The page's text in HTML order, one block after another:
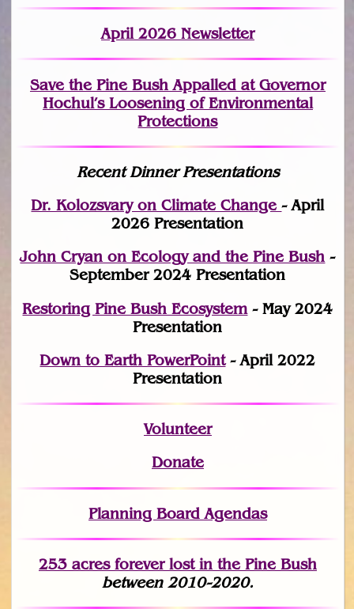
April 2026 Newsletter
Save the Pine Bush Appalled at Governor
Hochul’s Loosening of Environmental
Protections
Recent Dinner Presentations
Dr. Kolozsvary on Climate Change- April
2026 Presentation
John Cryan on Ecology and the Pine Bush -
September 2024 Presentation
Restoring Pine Bush Ecosystem - May 2024
Presentation
Down to Earth PowerPoint- April 2022
Presentation
Volunteer
Donate
Planning Board Agendas
253 acres forever lostin the Pine Bush
between 2010-2020.